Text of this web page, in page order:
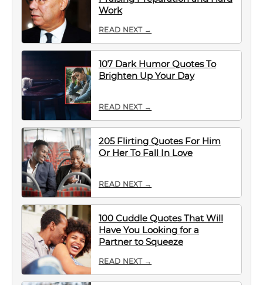
Work
READ NEXT →
107 Dark Humor Quotes To
Brighten Up Your Day
READ NEXT →
205 Flirting Quotes For Him
Or Her To Fall In Love
READ NEXT →
100 Cuddle Quotes That Will
Have You Looking for a
Partner to Squeeze
READ NEXT →